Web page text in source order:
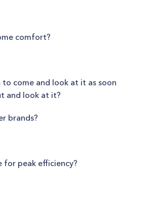
comfort?
come and look at it as soon
and look at it?
brands?
for peak efficiency?